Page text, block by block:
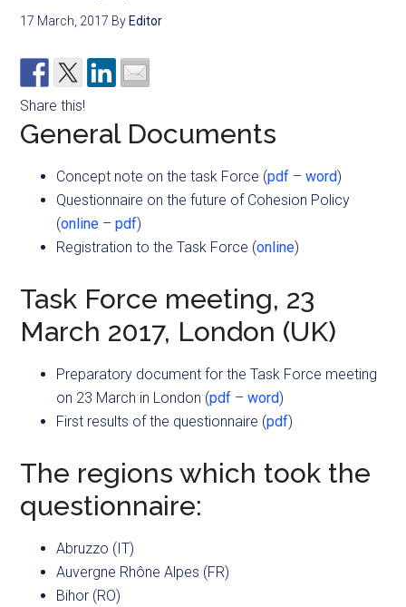
17 March, 2017 By Editor
Share this!
General Documents
Concept note on the task Force (pdf –word)
Questionnaire on the future of Cohesion Policy
(online –pdf)
Registration to the Task Force (online)
Task Force meeting, 23
March 2017, London (UK)
Preparatory document for the Task Force meeting
on 23 March in London (pdf –word)
First results of the questionnaire (pdf)
The regions which took the
questionnaire:
Abruzzo (IT)
Auvergne Rhône Alpes (FR)
Bihor (RO)